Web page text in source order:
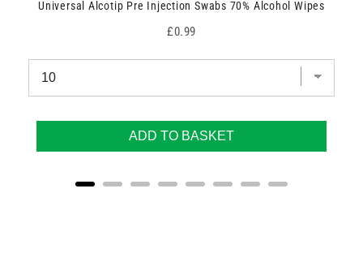
Universal Alcotip Pre Injection Swabs 70% Alcohol Wipes
Price
£0.99
ADD TO BASKET